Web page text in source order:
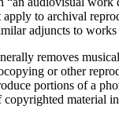
to archival
adjuncts to
removes
or other
portions of a
material